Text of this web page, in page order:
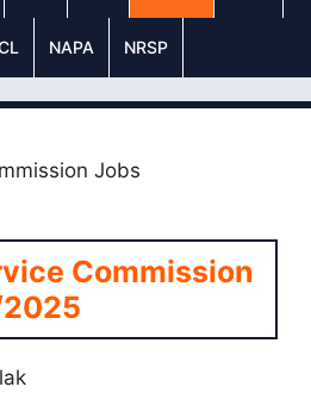
NAPA NRSP
Jobs
Commission